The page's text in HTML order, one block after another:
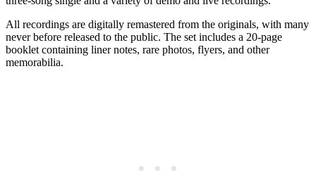
All recordings are digitally remastered from the originals, with many
never before released to the public. The set includes a 20-page
booklet containing liner notes, rare photos, flyers, and other
memorabilia.